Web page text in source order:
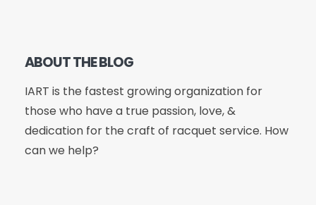
ABOUT THE BLOG
IART is the fastest growing organization for
those who have a true passion, love, &
dedication for the craft of racquet service. How
can we help?